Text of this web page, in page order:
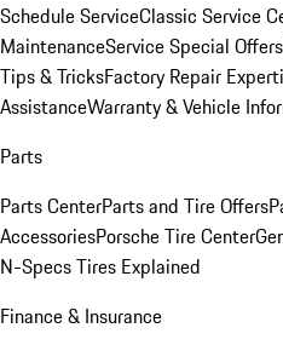
Schedule ServiceClassic Service
MaintenanceService Special Offers
Tips & TricksFactory Repair
AssistanceWarranty & Vehicle
Parts
Parts CenterParts and Tire Offers
AccessoriesPorsche Tire Center
N-Specs Tires Explained
Finance & Insurance